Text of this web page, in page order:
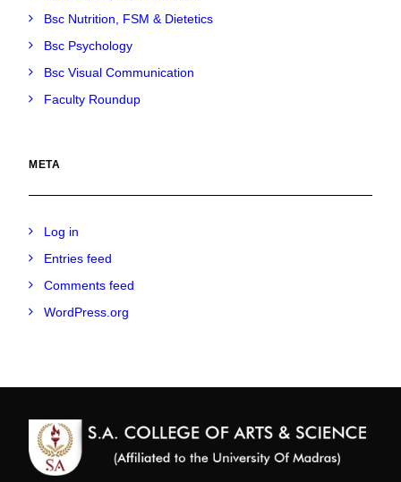
Bsc Nutrition, FSM & Dietetics
Bsc Psychology
Bsc Visual Communication
Faculty Roundup
META
Log in
Entries feed
Comments feed
WordPress.org